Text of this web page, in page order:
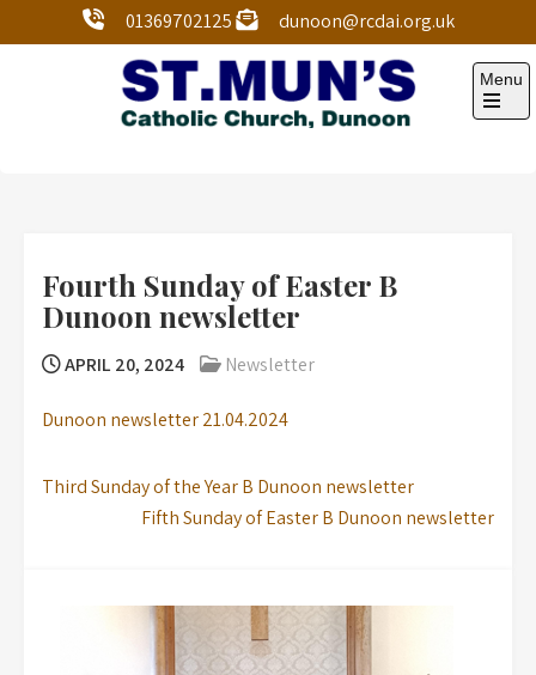
01369702125 dunoon@rcdai.org.uk
Menu
Fourth Sunday of Easter B
Dunoon newsletter
APRIL 20, 2024 Newsletter
Dunoon newsletter 21.04.2024
Third Sunday of the Year B Dunoon newsletter
Fifth Sunday of Easter B Dunoon newsletter